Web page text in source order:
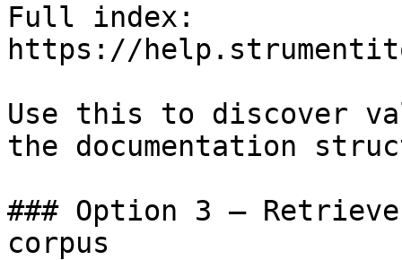
Full index:
https://
Use this to discover
the documentation
### Option 3 —
corpus